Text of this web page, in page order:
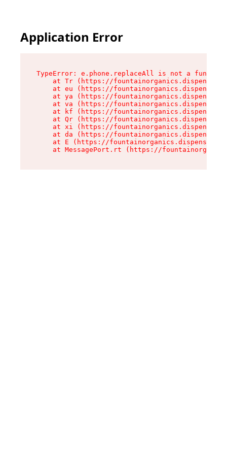
Application Error
TypeError: e.phone.replaceAll is not a function
at Tr (https://
at eu (https://
at ya (https://
at va (https://
at kf (https://
at Qr (https://
at xi (https://
at da (https://
at E (https://
at MessagePort.rt (https://